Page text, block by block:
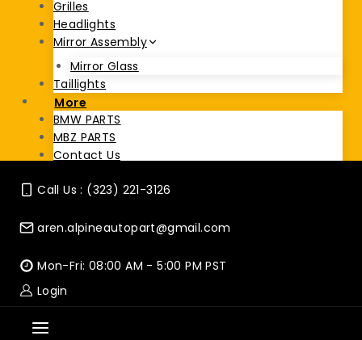
Grilles
Headlights
Mirror Assembly
Mirror Glass
Taillights
More
BMW PARTS
MBZ PARTS
Contact Us
Call Us : (323) 221-3126
aren.alpineautopart@gmail.com
Mon-Fri: 08:00 AM - 5:00 PM PST
Login